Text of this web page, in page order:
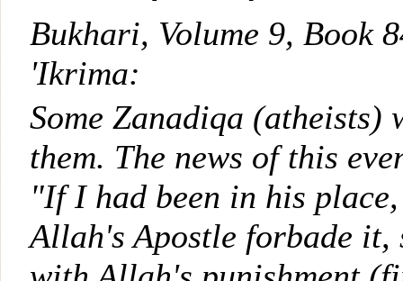
Bukhari, Volume 9,
'Ikrima:
Some Zanadiqa
them. The news of this
"If I had been in his
Allah's Apostle forbade it,